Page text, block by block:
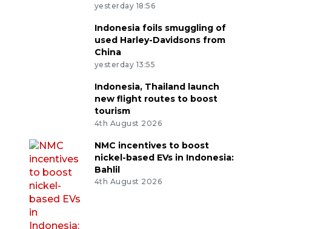
yesterday 18:56
Indonesia foils smuggling of
used Harley-Davidsons from
China
yesterday 13:55
Indonesia, Thailand launch
new flight routes to boost
tourism
4th August 2026
NMC incentives to boost
nickel-based EVs in Indonesia:
Bahlil
4th August 2026